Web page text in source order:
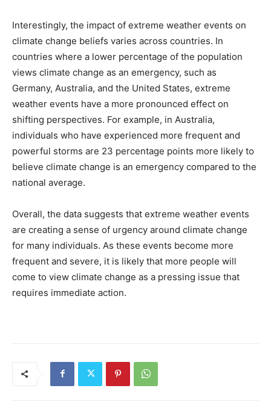
Interestingly, the impact of extreme weather events on
climate change beliefs varies across countries. In
countries where a lower percentage of the population
views climate change as an emergency, such as
Germany, Australia, and the United States, extreme
weather events have a more pronounced effect on
shifting perspectives. For example, in Australia,
individuals who have experienced more frequent and
powerful storms are 23 percentage points more likely to
believe climate change is an emergency compared to the
national average.
Overall, the data suggests that extreme weather events
are creating a sense of urgency around climate change
for many individuals. As these events become more
frequent and severe, it is likely that more people will
come to view climate change as a pressing issue that
requires immediate action.